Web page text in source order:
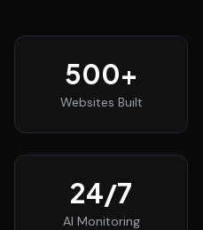
500+
Websites Built
24/7
AI Monitoring